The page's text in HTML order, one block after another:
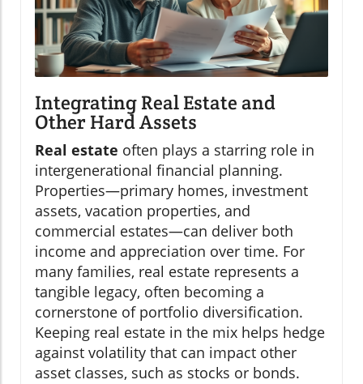
Integrating Real Estate and
Other Hard Assets
Real estate often plays a starring role in
intergenerational financial planning.
Properties—primary homes, investment
assets, vacation properties, and
commercial estates—can deliver both
income and appreciation over time. For
many families, real estate represents a
tangible legacy, often becoming a
cornerstone of portfolio diversification.
Keeping real estate in the mix helps hedge
against volatility that can impact other
asset classes, such as stocks or bonds.